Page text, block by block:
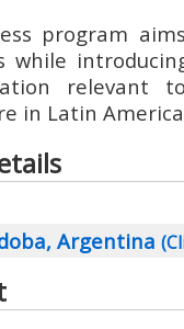
program
while
relevant
in Latin
Argentina